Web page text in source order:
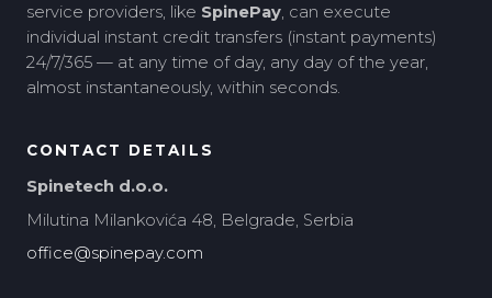
service providers, like SpinePay, can execute
individual instant credit transfers (instant payments)
24/7/365 — at any time of day, any day of the year,
almost instantaneously, within seconds.
CONTACT DETAILS
Spinetech d.o.o.
Milutina Milankovića 48, Belgrade, Serbia
office@spinepay.com